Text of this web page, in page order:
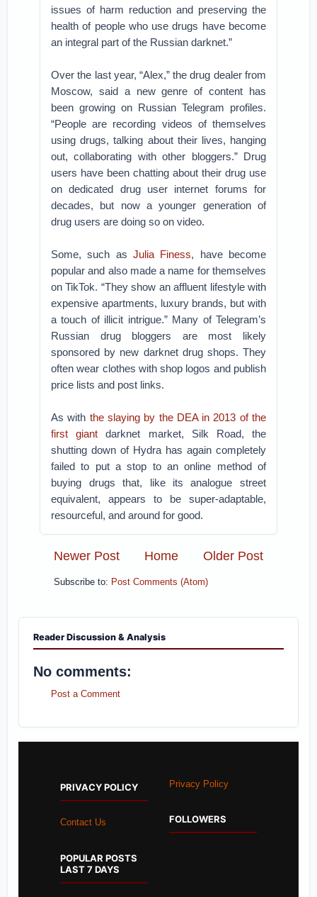
issues of harm reduction and preserving the
health of people who use drugs have become
an integral part of the Russian darknet.”
Over the last year, “Alex,” the drug dealer from
Moscow, said a new genre of content has
been growing on Russian Telegram profiles.
“People are recording videos of themselves
using drugs, talking about their lives, hanging
out, collaborating with other bloggers.” Drug
users have been chatting about their drug use
on dedicated drug user internet forums for
decades, but now a younger generation of
drug users are doing so on video.
Some, such as Julia Finess, have become
popular and also made a name for themselves
on TikTok. “They show an affluent lifestyle with
expensive apartments, luxury brands, but with
a touch of illicit intrigue.” Many of Telegram’s
Russian drug bloggers are most likely
sponsored by new darknet drug shops. They
often wear clothes with shop logos and publish
price lists and post links.
As with the slaying by the DEA in 2013 of the
first giantdarknet market, Silk Road, the
shutting down of Hydra has again completely
failed to put a stop to an online method of
buying drugs that, like its analogue street
equivalent, appears to be super-adaptable,
resourceful, and around for good.
Newer Post Older Post
Home
Subscribe to: Post Comments (Atom)
Reader Discussion & Analysis
No comments:
Post a Comment
PRIVACY POLICY
Contact Us
POPULAR POSTS
LAST 7 DAYS
Privacy Policy
FOLLOWERS